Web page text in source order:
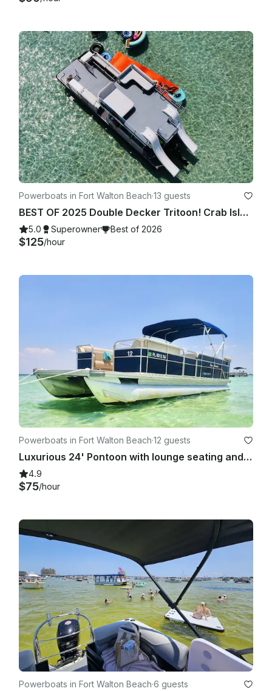
Powerboats in Fort Walton Beach·13 guests
BEST OF 2025 Double Decker Tritoon! Crab Island/Destin
5.0 Superowner Best of 2026
$125/hour
Powerboats in Fort Walton Beach·12 guests
Luxurious 24' Pontoon with lounge seating and mini deck in Fort Walton Beach
4.9
$75/hour
Powerboats in Fort Walton Beach·6 guests